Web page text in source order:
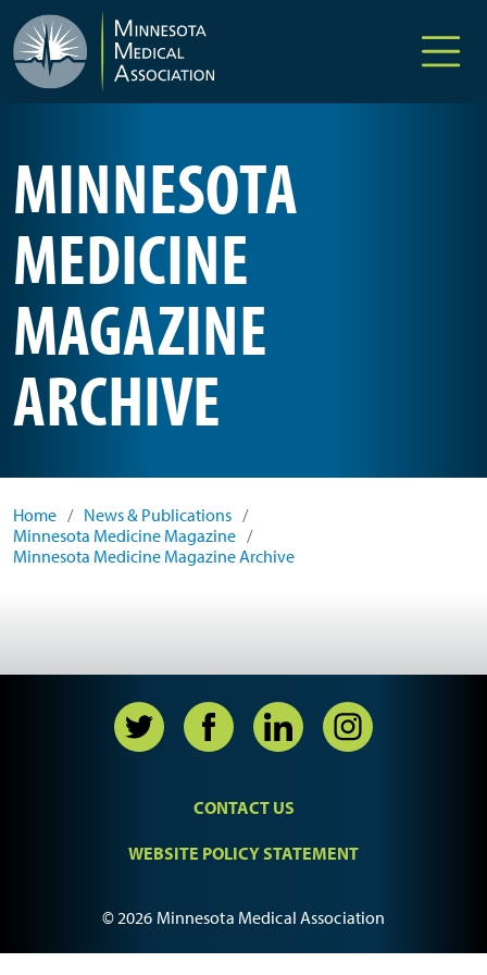
Skip to main content
MINNESOTA
MEDICINE
MAGAZINE
ARCHIVE
Home / News & Publications /
Minnesota Medicine Magazine /
Minnesota Medicine Magazine Archive
CONTACT US
WEBSITE POLICY STATEMENT
© 2026 Minnesota Medical Association